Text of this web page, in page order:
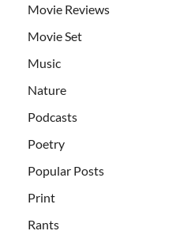
Movie Reviews
Movie Set
Music
Nature
Podcasts
Poetry
Popular Posts
Print
Rants